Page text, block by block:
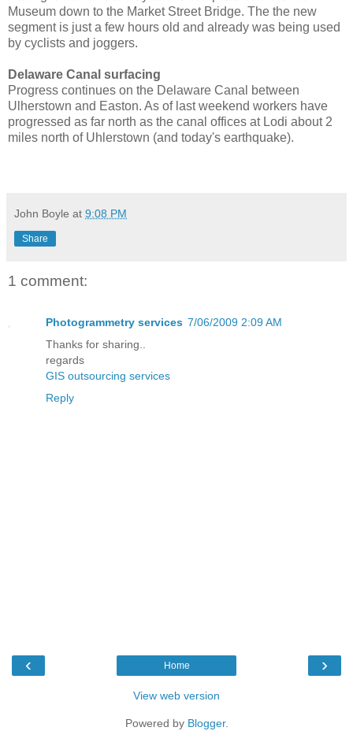
Museum down to the Market Street Bridge. The the new
segment is just a few hours old and already was being used
by cyclists and joggers.
Delaware Canal surfacing
Progress continues on the Delaware Canal between
Ulherstown and Easton. As of last weekend workers have
progressed as far north as the canal offices at Lodi about 2
miles north of Uhlerstown (and today's earthquake).
John Boyle at 9:08 PM
Share
1 comment:
Photogrammetry services 7/06/2009 2:09 AM
Thanks for sharing..
regards
GIS outsourcing services
Reply
‹ ›
Home
View web version
Powered by Blogger.